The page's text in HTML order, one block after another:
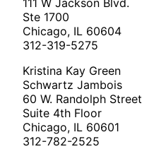
Ste 1700
Chicago, IL 60604
312-319-5275
Kristina Kay Green
Schwartz Jambois
60 W. Randolph Street
Suite 4th Floor
Chicago, IL 60601
312-782-2525